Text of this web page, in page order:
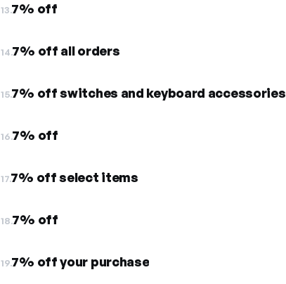
13.7% off
14.7% off all orders
15.7% off switches and keyboard accessories
16.7% off
17.7% off select items
18.7% off
19.7% off your purchase